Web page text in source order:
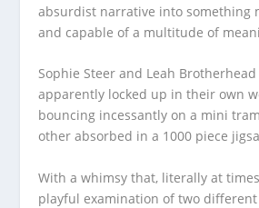
absurdist narrative into something
and capable of a multitude of
Sophie Steer and Leah
apparently locked up in their own
bouncing incessantly on a mini
other absorbed in a 1000 piece
With a whimsy that, literally at
playful examination of two